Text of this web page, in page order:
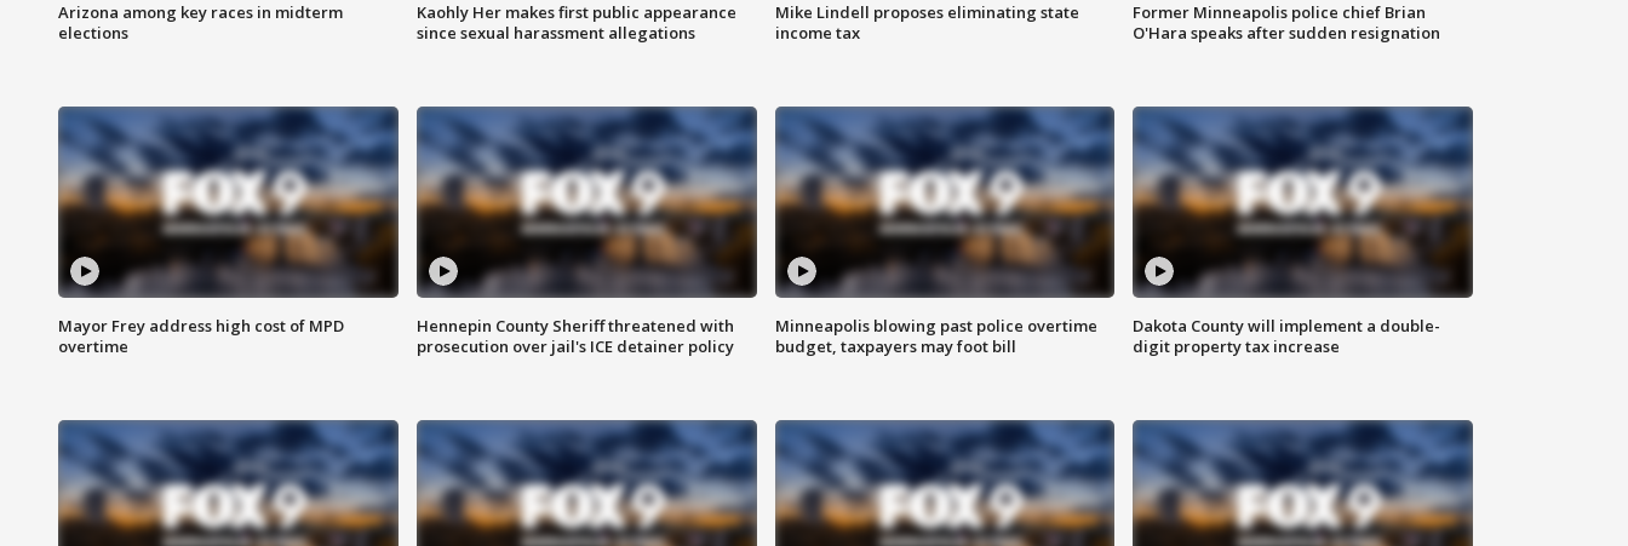
Arizona among key races in midterm
elections
Kaohly Her makes first public appearance
since sexual harassment allegations
Mike Lindell proposes eliminating state
income tax
Former Minneapolis police chief Brian
O'Hara speaks after sudden resignation
Mayor Frey address high cost of MPD
overtime
Hennepin County Sheriff threatened with
prosecution over jail's ICE detainer policy
Minneapolis blowing past police overtime
budget, taxpayers may foot bill
Dakota County will implement a double-
digit property tax increase